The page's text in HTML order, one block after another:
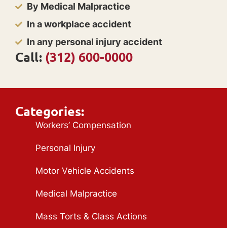
By Medical Malpractice
In a workplace accident
In any personal injury accident
Call: (312) 600-0000
Categories:
Workers’ Compensation
Personal Injury
Motor Vehicle Accidents
Medical Malpractice
Mass Torts & Class Actions